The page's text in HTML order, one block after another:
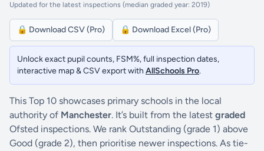
Updated for the latest inspections (median graded year: 2019)
🔒 Download CSV (Pro) 🔒 Download Excel (Pro)
Unlock exact pupil counts, FSM%, full inspection dates,
interactive map & CSV export with AllSchools Pro.
This Top 10 showcases primary schools in the local
authority of Manchester. It’s built from the latest graded
Ofsted inspections. We rank Outstanding (grade 1) above
Good (grade 2), then prioritise newer inspections. As tie-